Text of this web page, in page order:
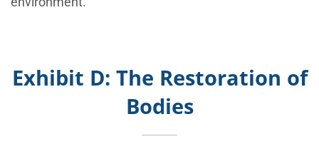
Exhibit D: The Restoration of
Bodies